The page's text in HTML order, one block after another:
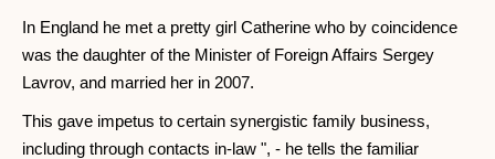
In England he met a pretty girl Catherine who by coincidence
was the daughter of the Minister of Foreign Affairs Sergey
Lavrov, and married her in 2007.
This gave impetus to certain synergistic family business,
including through contacts in-law ", - he tells the familiar